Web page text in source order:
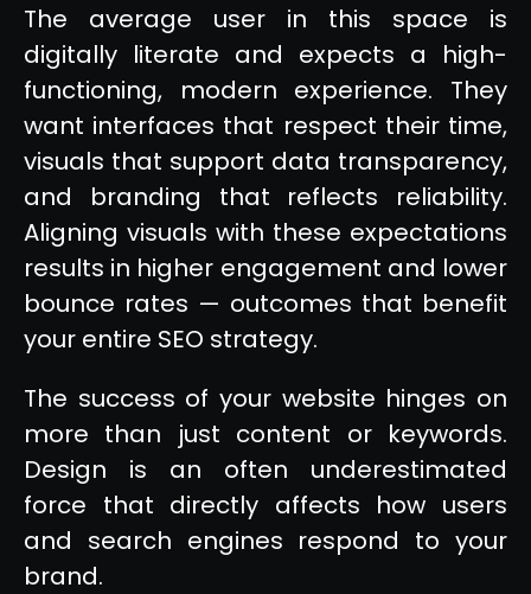
The average user in this space is
digitally literate and expects a high-
functioning, modern experience. They
want interfaces that respect their time,
visuals that support data transparency,
and branding that reflects reliability.
Aligning visuals with these expectations
results in higher engagement and lower
bounce rates — outcomes that benefit
your entire SEO strategy.
The success of your website hinges on
more than just content or keywords.
Design is an often underestimated
force that directly affects how users
and search engines respond to your
brand.